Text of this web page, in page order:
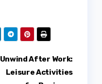
Unwind After Work:
Leisure Activities